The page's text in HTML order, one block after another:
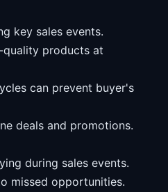
key sales events.
products at
can prevent buyer's
deals and promotions.
during sales events.
missed opportunities.